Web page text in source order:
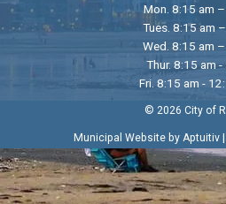
Mon. 8:15 am
Tues. 8:15 am
Wed. 8:15 am
Thur. 8:15 am -
Fri. 8:15 am -
© 2026 City of
Municipal Website by Aptuitiv|